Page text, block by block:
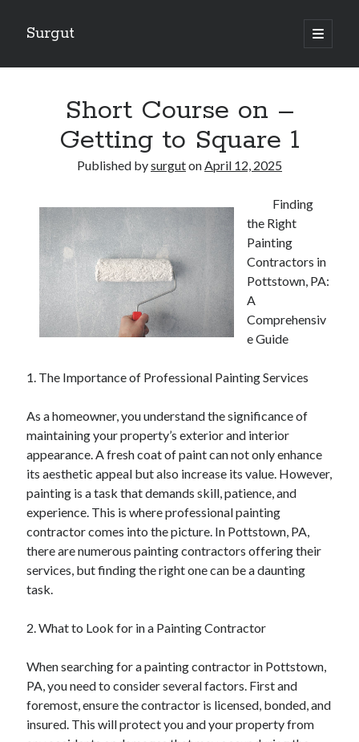
Surgut
open
primary
Sidebar
Getting Creative With Advice
Lessons Learned About
The Ultimate Guide to
Finding Similarities Between and Life
August 2025
July 2025
June 2025
March 2025
January 2025
December 2024
November 2024
October 2024
September 2024
August 2024
July 2024
June 2024
May 2024
April 2024
February 2024
December 2023
November 2023
September 2023
August 2023
Short Course on –
Getting to Square 1
Published bysurgutonApril 12, 2025
Finding
the Right
Painting
Contractors in
Pottstown, PA:
A
Comprehensiv
e Guide
1. The Importance of Professional Painting Services
As a homeowner, you understand the significance of
maintaining your property’s exterior and interior
appearance. A fresh coat of paint can not only enhance
its aesthetic appeal but also increase its value. However,
painting is a task that demands skill, patience, and
experience. This is where professional painting
contractor comes into the picture. In Pottstown, PA,
there are numerous painting contractors offering their
services, but finding the right one can be a daunting
task.
2. What to Look for in a Painting Contractor
When searching for a painting contractor in Pottstown,
PA, you need to consider several factors. First and
foremost, ensure the contractor is licensed, bonded, and
insured. This will protect you and your property from